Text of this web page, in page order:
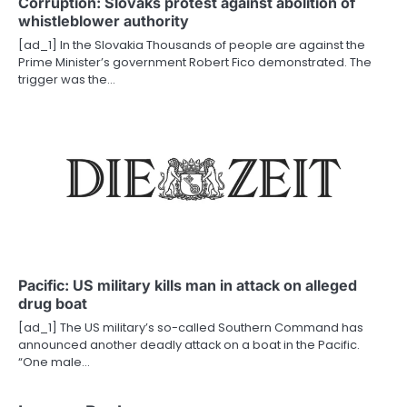
whistleblower authority
[ad_1] In the Slovakia Thousands of people are against the
Prime Minister’s government Robert Fico demonstrated. The
trigger was the…
Pacific: US military kills man in attack on alleged
drug boat
[ad_1] The US military’s so-called Southern Command has
announced another deadly attack on a boat in the Pacific.
“One male…